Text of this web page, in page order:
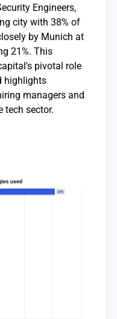
Engineers,
city with 38% of
by Munich at
21%. This
pivotal role
highlights
managers and
tech sector.